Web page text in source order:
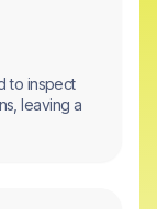
to inspect
leaving a